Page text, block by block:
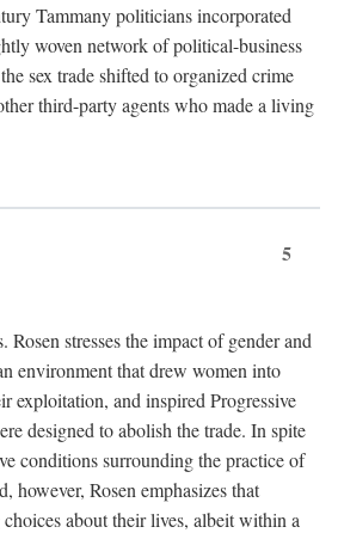
Tammany politicians incorporated
woven network of political-business
sex trade shifted to organized crime
third-party agents who made a living
5
Rosen stresses the impact of gender and
environment that drew women into
exploitation, and inspired Progressive
designed to abolish the trade. In spite
conditions surrounding the practice of
however, Rosen emphasizes that
about their lives, albeit within a